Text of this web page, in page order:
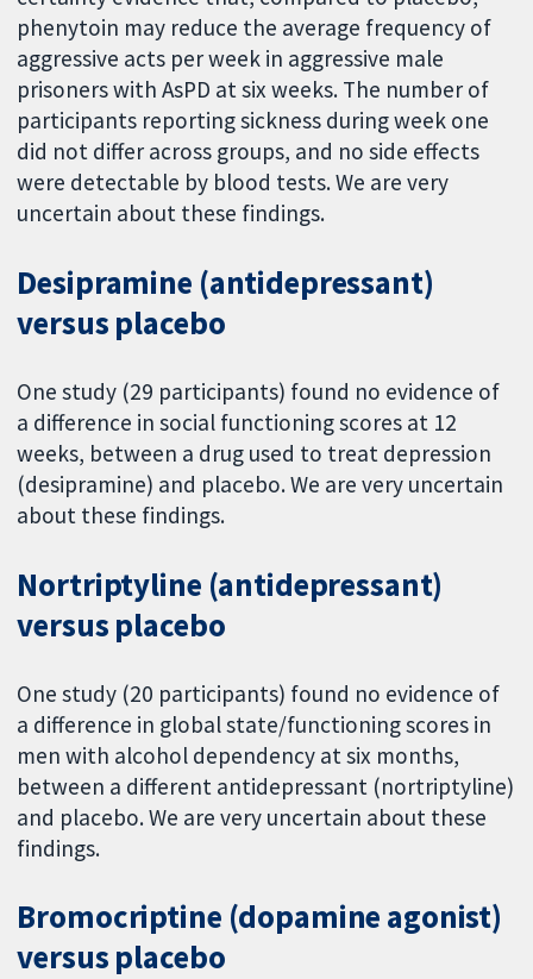
phenytoin may reduce the average frequency of
aggressive acts per week in aggressive male
prisoners with AsPD at six weeks. The number of
participants reporting sickness during week one
did not differ across groups, and no side effects
were detectable by blood tests. We are very
uncertain about these findings.
Desipramine (antidepressant)
versus placebo
One study (29 participants) found no evidence of
a difference in social functioning scores at 12
weeks, between a drug used to treat depression
(desipramine) and placebo. We are very uncertain
about these findings.
Nortriptyline (antidepressant)
versus placebo
One study (20 participants) found no evidence of
a difference in global state/functioning scores in
men with alcohol dependency at six months,
between a different antidepressant (nortriptyline)
and placebo. We are very uncertain about these
findings.
Bromocriptine (dopamine agonist)
versus placebo